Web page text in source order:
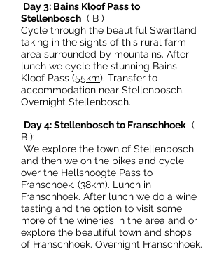
Day 3: Bains Kloof Pass to
Stellenbosch ( B )
Cycle through the beautiful Swartland
taking in the sights of this rural farm
area surrounded by mountains. After
lunch we cycle the stunning Bains
Kloof Pass (55km). Transfer to
accommodation near Stellenbosch.
Overnight Stellenbosch.
Day 4: Stellenbosch to Franschhoek (
B ):
We explore the town of Stellenbosch
and then we on the bikes and cycle
over the Hellshoogte Pass to
Franschoek. (38km). Lunch in
Franschhoek. After lunch we do a wine
tasting and the option to visit some
more of the wineries in the area and or
explore the beautiful town and shops
of Franschhoek. Overnight Franschhoek.